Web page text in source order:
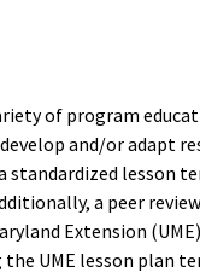
of program
and/or adapt
lesson
a peer
Extension
UME lesson plan